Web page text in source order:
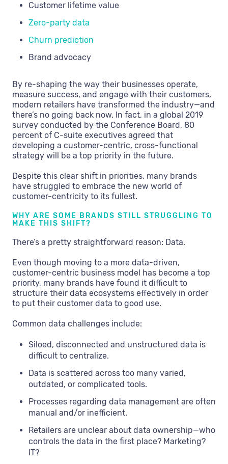
Customer lifetime value
Zero-party data
Churn prediction
Brand advocacy
By re-shaping the way their businesses operate,
measure success, and engage with their customers,
modern retailers have transformed the industry—and
there’s no going back now. In fact, in a global 2019
survey conducted by the Conference Board, 80
percent of C-suite executives agreed that
developing a customer-centric, cross-functional
strategy will be a top priority in the future.
Despite this clear shift in priorities, many brands
have struggled to embrace the new world of
customer-centricity to its fullest.
WHY ARE SOME BRANDS STILL STRUGGLING TO
MAKE THIS SHIFT?
There’s a pretty straightforward reason: Data.
Even though moving to a more data-driven,
customer-centric business model has become a top
priority, many brands have found it difficult to
structure their data ecosystems effectively in order
to put their customer data to good use.
Common data challenges include:
Siloed, disconnected and unstructured data is
difficult to centralize.
Data is scattered across too many varied,
outdated, or complicated tools.
Processes regarding data management are often
manual and/or inefficient.
Retailers are unclear about data ownership—who
controls the data in the first place? Marketing?
IT?